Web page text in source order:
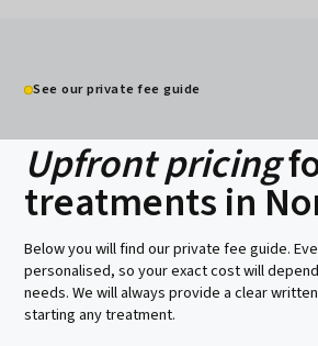
Insurance claims support
See our private fee guide
Upfront pricing
treatments in
Below you will find our private fee guide.
personalised, so your exact cost will
needs. We will always provide a clear
starting any treatment.